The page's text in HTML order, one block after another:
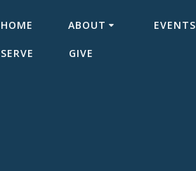
HOME ABOUT EVENTS
SERVE GIVE